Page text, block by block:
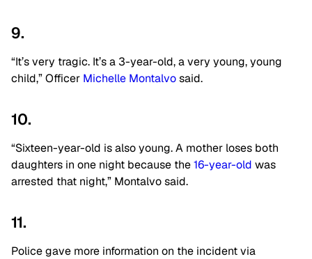
9.
“It’s very tragic. It’s a 3-year-old, a very young, young
child,” Officer Michelle Montalvosaid.
10.
“Sixteen-year-old is also young. A mother loses both
daughters in one night because the16-year-old was
arrested that night,” Montalvo said.
11.
Police gave more information on the incident via